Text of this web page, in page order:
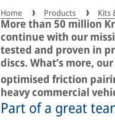
Home Products Kits
More than 50 million
continue with our
tested and proven in
discs. What’s more,
optimised friction
heavy commercial
Part of a great